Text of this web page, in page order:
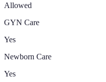
Allowed
GYN Care
Yes
Newborn Care
Yes